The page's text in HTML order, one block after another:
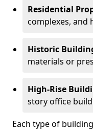
Residential
complexes, and
Historic
materials or
High-Rise
story office
Each type of